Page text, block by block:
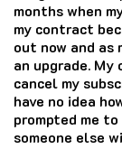
months when
my contract
out now and as
an upgrade.
cancel my
have no idea
prompted me
someone else